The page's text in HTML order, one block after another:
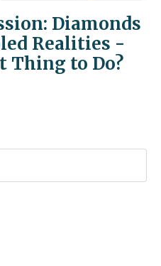
Diamonds
Realities -
Thing to Do?